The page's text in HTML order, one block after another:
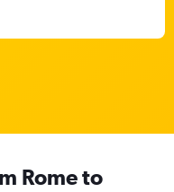
Rome to